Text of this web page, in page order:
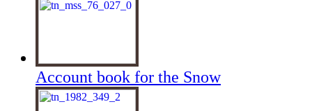
Account book for the Snow